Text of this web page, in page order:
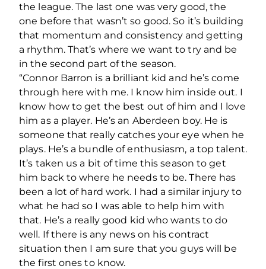
the league. The last one was very good, the
one before that wasn’t so good. So it’s building
that momentum and consistency and getting
a rhythm. That’s where we want to try and be
in the second part of the season.
“Connor Barron is a brilliant kid and he’s come
through here with me. I know him inside out. I
know how to get the best out of him and I love
him as a player. He’s an Aberdeen boy. He is
someone that really catches your eye when he
plays. He’s a bundle of enthusiasm, a top talent.
It’s taken us a bit of time this season to get
him back to where he needs to be. There has
been a lot of hard work. I had a similar injury to
what he had so I was able to help him with
that. He’s a really good kid who wants to do
well. If there is any news on his contract
situation then I am sure that you guys will be
the first ones to know.